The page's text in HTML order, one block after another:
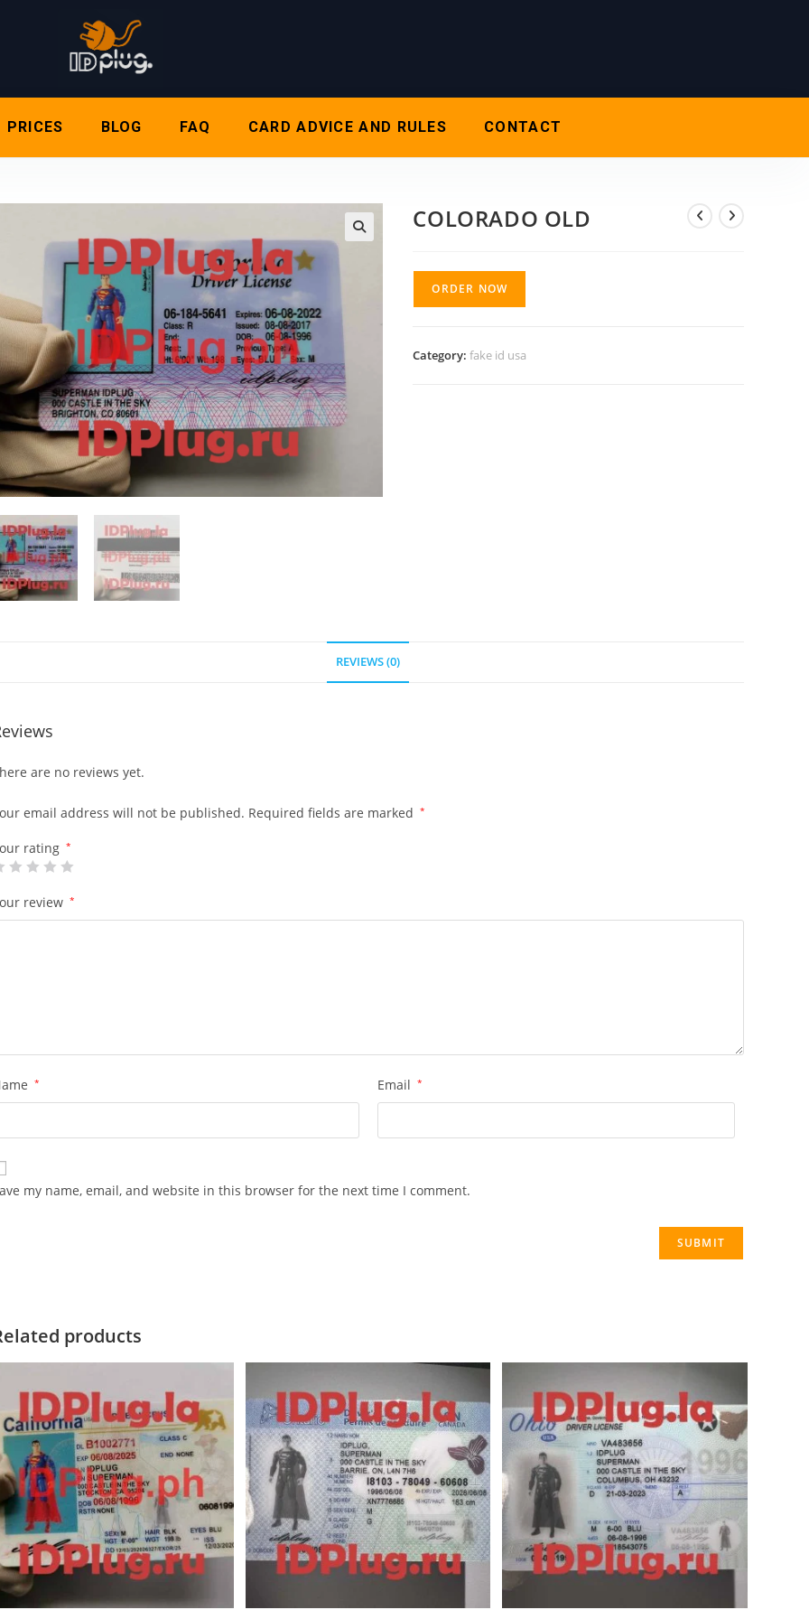
PRICES BLOG FAQ CARD ADVICE AND RULES CONTACT
COLORADO OLD
ORDER NOW
Category:fake id usa
REVIEWS (0)
are no reviews yet.
email address will not be published. Required fields are marked *
rating *
review *
* Email *
my name, email, and website in this browser for the next time I comment.
products